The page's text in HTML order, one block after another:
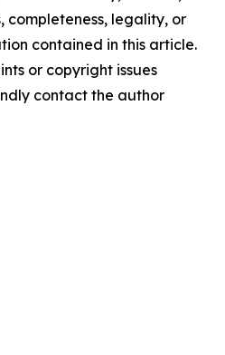
completeness, legality, or
contained in this article.
or copyright issues
contact the author